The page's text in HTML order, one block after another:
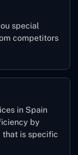
special
competitors
in Spain
by
that is specific